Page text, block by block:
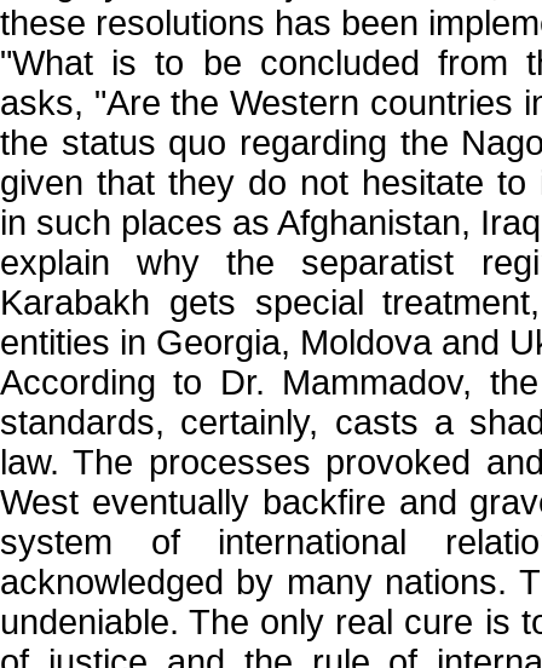
these resolutions has been
"What is to be concluded from
asks, "Are the Western countries
the status quo regarding the
given that they do not hesitate to
in such places as Afghanistan,
explain why the separatist
Karabakh gets special
entities in Georgia, Moldova and
According to Dr. Mammadov,
standards, certainly, casts a
law. The processes provoked
West eventually backfire and
system of international
acknowledged by many nations.
undeniable. The only real cure is